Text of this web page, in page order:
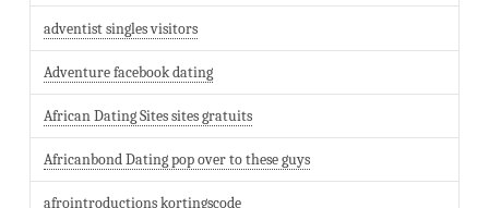
adventist singles visitors
Adventure facebook dating
African Dating Sites sites gratuits
Africanbond Dating pop over to these guys
afrointroductions kortingscode